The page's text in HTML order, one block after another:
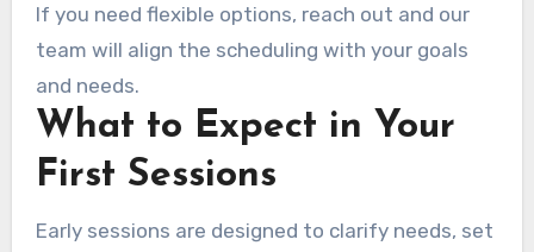
If you need flexible options, reach out and our
team will align the scheduling with your goals
and needs.
What to Expect in Your
First Sessions
Early sessions are designed to clarify needs, set